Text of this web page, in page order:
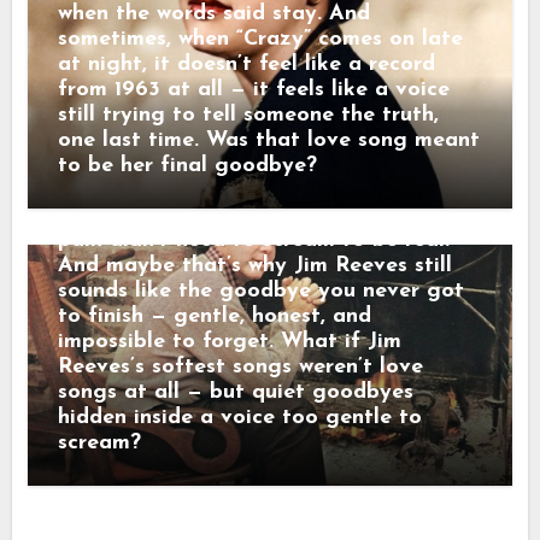
when the words said stay. And
sometimes, when “Crazy” comes on late
at night, it doesn’t feel like a record
from 1963 at all — it feels like a voice
still trying to tell someone the truth,
one last time. Was that love song meant
to be her final goodbye?
raised her voice — but never stayed
either. “Some folks shout when they
leave,” he once told a friend. “Others
just disappear. That’s the kind that hurts
the most.” When his songs reached the
radio, they didn’t crash into the room —
they floated in. Lines wrapped in velvet,
sadness dressed in manners. Behind that
calm baritone was a man who believed
pain didn’t need to scream to be real.
And maybe that’s why Jim Reeves still
sounds like the goodbye you never got
to finish — gentle, honest, and
impossible to forget. What if Jim
Reeves’s softest songs weren’t love
songs at all — but quiet goodbyes
hidden inside a voice too gentle to
scream?